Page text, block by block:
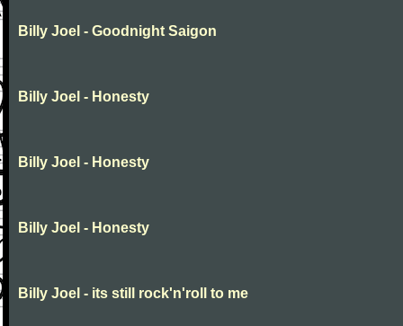
Billy Joel - Goodnight Saigon
Billy Joel - Honesty
Billy Joel - Honesty
Billy Joel - Honesty
Billy Joel - its still rock'n'roll to me